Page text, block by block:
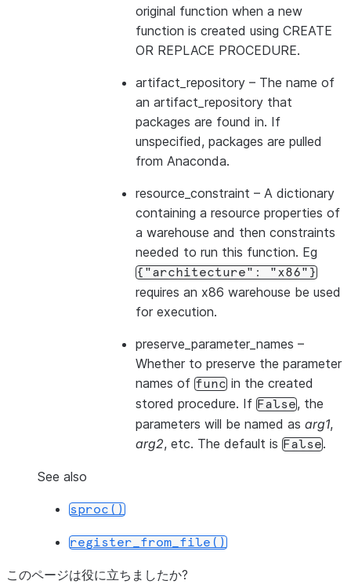
original function when a new
function is created using CREATE
OR REPLACE PROCEDURE.
artifact_repository – The name of
an artifact_repository that
packages are found in. If
unspecified, packages are pulled
from Anaconda.
resource_constraint – A dictionary
containing a resource properties of
a warehouse and then constraints
needed to run this function. Eg
{"architecture": "x86"}
requires an x86 warehouse be used
for execution.
preserve_parameter_names –
Whether to preserve the parameter
names of func in the created
stored procedure. If False, the
parameters will be named as arg1,
arg2, etc. The default is False.
See also
sproc()
register_from_file()
このページは役に立ちましたか?